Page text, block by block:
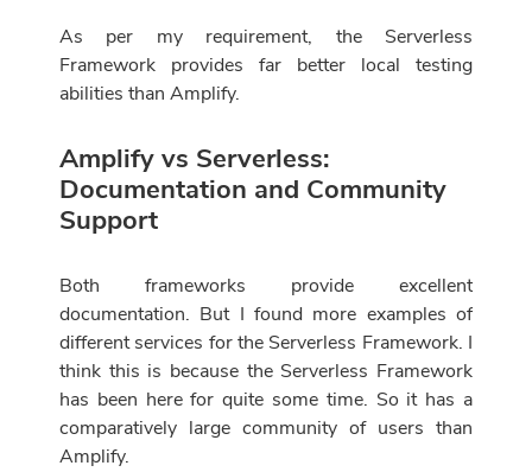
As per my requirement, the Serverless
Framework provides far better local testing
abilities than Amplify.
Amplify vs Serverless:
Documentation and Community
Support
Both frameworks provide excellent
documentation. But I found more examples of
different services for the Serverless Framework. I
think this is because the Serverless Framework
has been here for quite some time. So it has a
comparatively large community of users than
Amplify.